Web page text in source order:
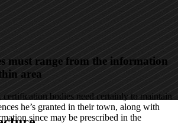
must range from the information
area
certification bodies need certainly to maintain
he’s granted in their town, along with
since may be prescribed in the